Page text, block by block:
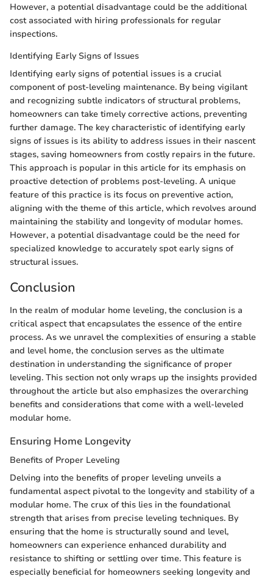
However, a potential disadvantage could be the additional
cost associated with hiring professionals for regular
inspections.
Identifying Early Signs of Issues
Identifying early signs of potential issues is a crucial
component of post-leveling maintenance. By being vigilant
and recognizing subtle indicators of structural problems,
homeowners can take timely corrective actions, preventing
further damage. The key characteristic of identifying early
signs of issues is its ability to address issues in their nascent
stages, saving homeowners from costly repairs in the future.
This approach is popular in this article for its emphasis on
proactive detection of problems post-leveling. A unique
feature of this practice is its focus on preventive action,
aligning with the theme of this article, which revolves around
maintaining the stability and longevity of modular homes.
However, a potential disadvantage could be the need for
specialized knowledge to accurately spot early signs of
structural issues.
Conclusion
In the realm of modular home leveling, the conclusion is a
critical aspect that encapsulates the essence of the entire
process. As we unravel the complexities of ensuring a stable
and level home, the conclusion serves as the ultimate
destination in understanding the significance of proper
leveling. This section not only wraps up the insights provided
throughout the article but also emphasizes the overarching
benefits and considerations that come with a well-leveled
modular home.
Ensuring Home Longevity
Benefits of Proper Leveling
Delving into the benefits of proper leveling unveils a
fundamental aspect pivotal to the longevity and stability of a
modular home. The crux of this lies in the foundational
strength that arises from precise leveling techniques. By
ensuring that the home is structurally sound and level,
homeowners can experience enhanced durability and
resistance to shifting or settling over time. This feature is
especially beneficial for homeowners seeking longevity and